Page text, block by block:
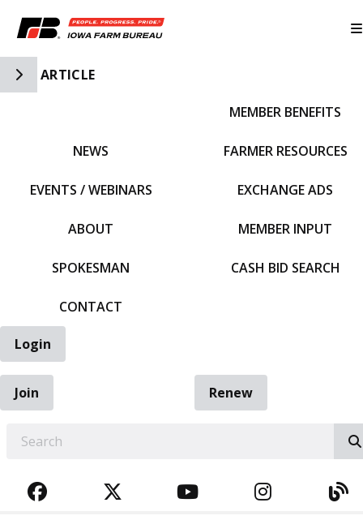
Toggle Side Navigation
ARTICLE
NEWS
EVENTS / WEBINARS
ABOUT
SPOKESMAN
CONTACT
MEMBER BENEFITS
FARMER RESOURCES
EXCHANGE ADS
MEMBER INPUT
CASH BID SEARCH
Login
Join
Renew
FACEBOOKTWITTERYOUTUBE